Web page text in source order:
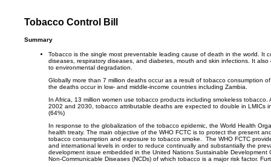
Tobacco Control Bill
Summary
Tobacco is the single most preventable leading cause of death in the world. It
diseases, respiratory diseases, and diabetes, mouth and skin infections. It
to environmental degradation.
Globally more than 7 million deaths occur as a result of tobacco consumption
the deaths occur in low- and middle-income countries including Zambia.
In Africa, 13 million women use tobacco products including smokeless
2002 and 2030, tobacco attributable deaths are expected to double in LMICs
(64%)
In response to the globalization of the tobacco epidemic, the World Health
health treaty. The main objective of the WHO FCTC is to protect the present
tobacco consumption and exposure to tobacco smoke. The WHO FCTC
and international levels in order to reduce continually and substantially the
development issue embedded in the United Nations Sustainable Development
Non-Communicable Diseases (NCDs) of which tobacco is a major risk factor.